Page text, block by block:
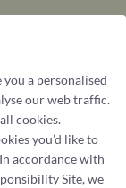
a personalised
our web traffic.
cookies.
you’d like to
accordance with
Site, we